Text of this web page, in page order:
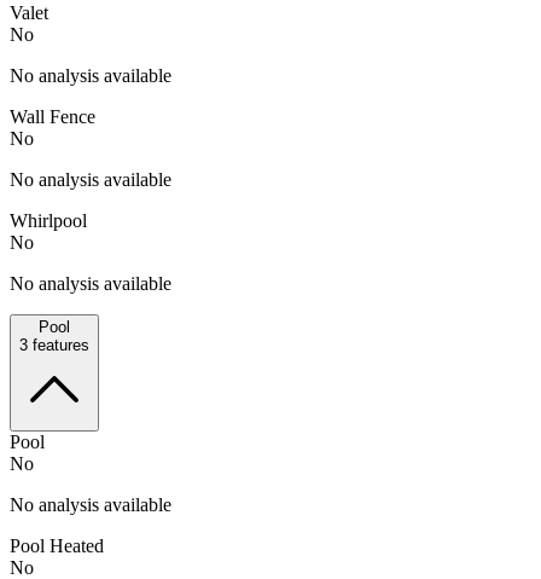
Valet
No
No analysis available
Wall Fence
No
No analysis available
Whirlpool
No
No analysis available
Pool
3 features
Pool
No
No analysis available
Pool Heated
No